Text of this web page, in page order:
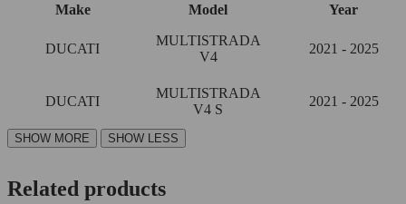
Make Model Year
DUCATI
MULTISTRADA
V4
2021 - 2025
DUCATI
MULTISTRADA
V4 S
2021 - 2025
Related products